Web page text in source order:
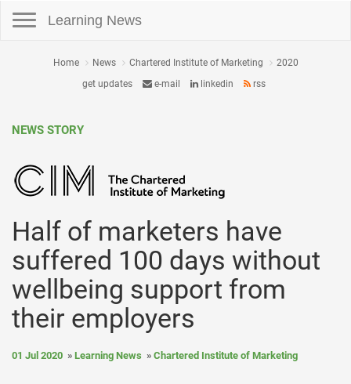
Learning News
Home News Chartered Institute of Marketing
2020
get updates
e-mail linkedin rss
NEWS STORY
Half of marketers have
suffered 100 days without
wellbeing support from
their employers
01 Jul 2020 Learning News Chartered Institute of Marketing